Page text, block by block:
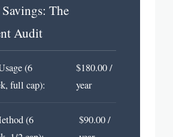
The
Audit
(6
full cap):
$180.00 /
year
(6
$90.00 /